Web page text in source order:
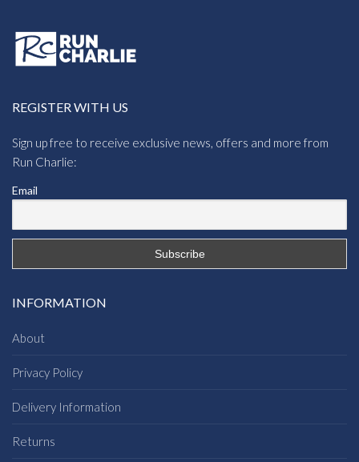
REGISTER WITH US
Sign up free to receive exclusive news, offers and more from
Run Charlie:
Email
INFORMATION
About
Privacy Policy
Delivery Information
Returns